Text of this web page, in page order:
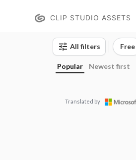
CLIP STUDIO ASSETS
All filters Free
Popular Newest first
Translated by